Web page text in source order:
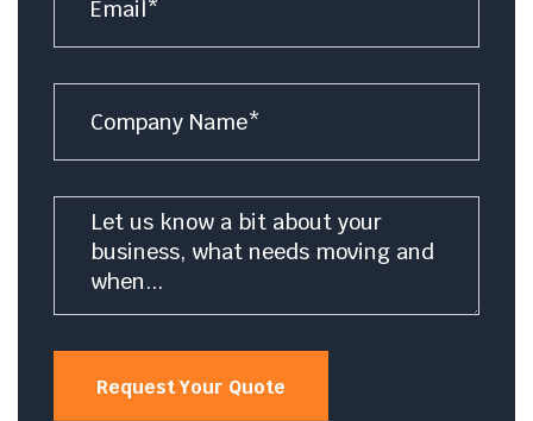
Company
Name
Message
Request Your Quote